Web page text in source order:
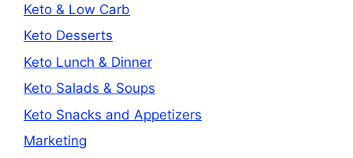
Keto & Low Carb
Keto Desserts
Keto Lunch & Dinner
Keto Salads & Soups
Keto Snacks and Appetizers
Marketing